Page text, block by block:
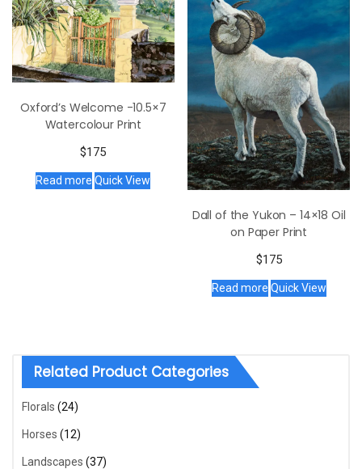
Oxford’s Welcome -10.5×7
Watercolour Print
$175
Read more Quick View
Dall of the Yukon – 14×18 Oil
on Paper Print
$175
Read more Quick View
Related Product Categories
Florals (24)
Horses (12)
Landscapes (37)